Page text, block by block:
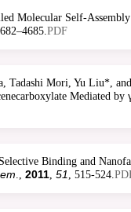
Molecular Self-
PDF
Tadashi Mori, Yu Liu*,
Mediated by
Binding and
., 2011, 51 , 515-524.